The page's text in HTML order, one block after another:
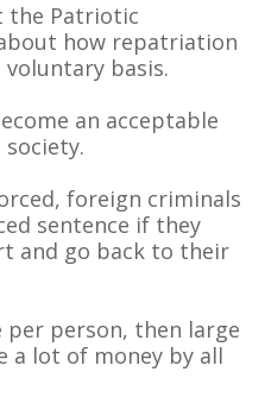
the Patriotic
how repatriation
voluntary basis.
an acceptable
foreign criminals
sentence if they
and go back to their
person, then large
a lot of money by all